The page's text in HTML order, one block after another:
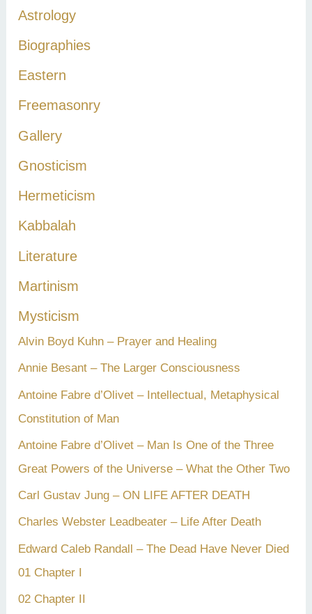
f
o
r
Astrology
Biographies
Eastern
Freemasonry
Gallery
Gnosticism
Hermeticism
Kabbalah
Literature
Martinism
Mysticism
Alvin Boyd Kuhn – Prayer and Healing
Annie Besant – The Larger Consciousness
Antoine Fabre d’Olivet – Intellectual, Metaphysical
Constitution of Man
Antoine Fabre d’Olivet – Man Is One of the Three
Great Powers of the Universe – What the Other Two
Carl Gustav Jung – ON LIFE AFTER DEATH
Charles Webster Leadbeater – Life After Death
Edward Caleb Randall – The Dead Have Never Died
01 Chapter I
02 Chapter II